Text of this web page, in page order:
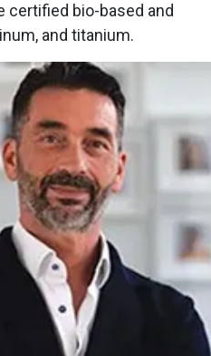
certified bio-based and
and titanium.